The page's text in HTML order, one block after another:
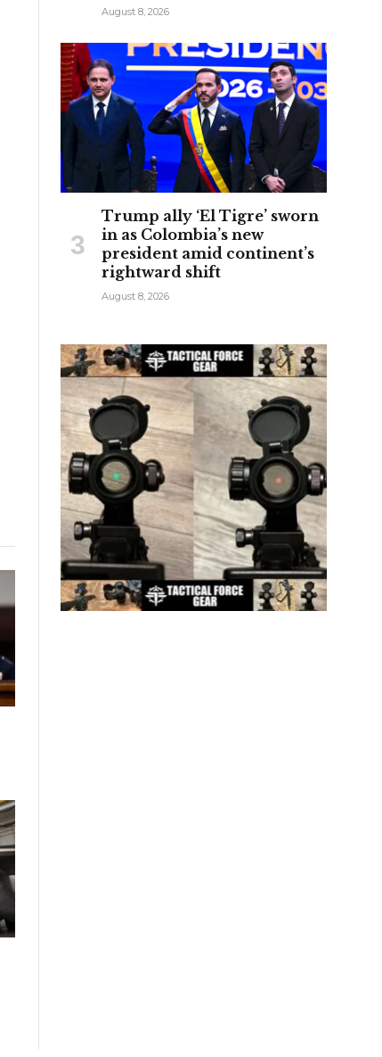
August 8, 2026
Trump ally ‘El Tigre’ sworn
in as Colombia’s new
president amid continent’s
rightward shift
August 8, 2026